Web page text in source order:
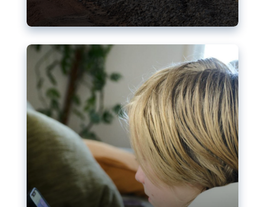
social media: Following the uproar over X’s Grok
chatbot, a push for better protections online has
become more urgent. The EU has several tools
available but those appear insufficient to prevent
abuse.